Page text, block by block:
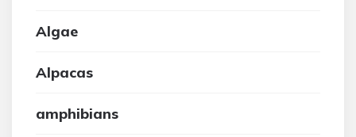
Algae
Alpacas
amphibians